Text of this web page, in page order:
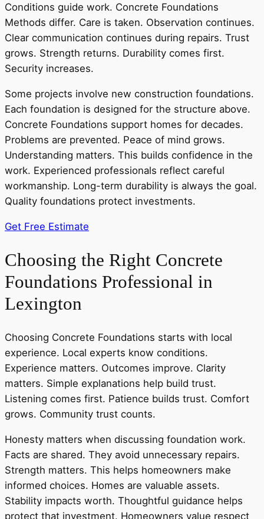
Conditions guide work. Concrete Foundations
Methods differ. Care is taken. Observation continues.
Clear communication continues during repairs. Trust
grows. Strength returns. Durability comes first.
Security increases.
Some projects involve new construction foundations.
Each foundation is designed for the structure above.
Concrete Foundations support homes for decades.
Problems are prevented. Peace of mind grows.
Understanding matters. This builds confidence in the
work. Experienced professionals reflect careful
workmanship. Long-term durability is always the goal.
Quality foundations protect investments.
Get Free Estimate
Choosing the Right Concrete
Foundations Professional in
Lexington
Choosing Concrete Foundations starts with local
experience. Local experts know conditions.
Experience matters. Outcomes improve. Clarity
matters. Simple explanations help build trust.
Listening comes first. Patience builds trust. Comfort
grows. Community trust counts.
Honesty matters when discussing foundation work.
Facts are shared. They avoid unnecessary repairs.
Strength matters. This helps homeowners make
informed choices. Homes are valuable assets.
Stability impacts worth. Thoughtful guidance helps
protect that investment. Homeowners value respect